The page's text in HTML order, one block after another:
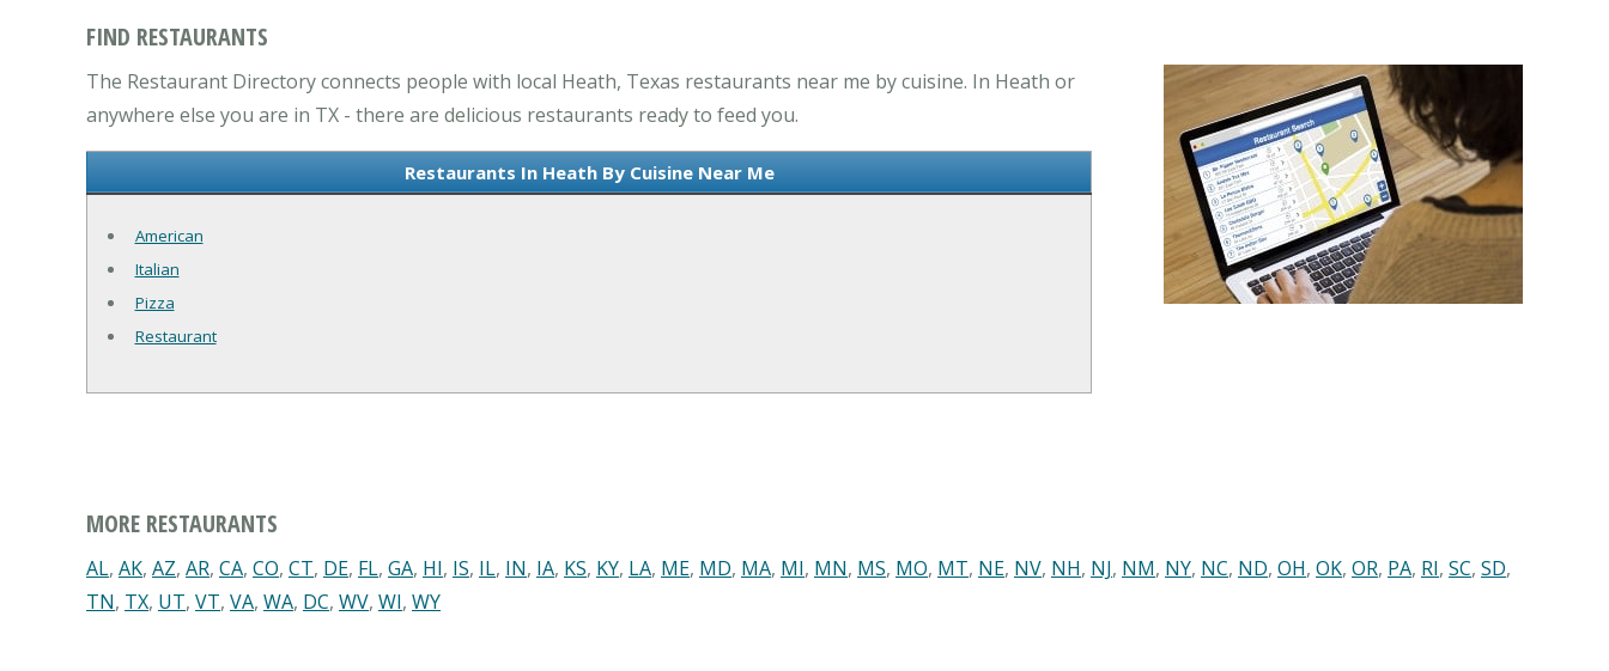
FIND RESTAURANTS
The Restaurant Directory connects people with local Heath, Texas restaurants near me by cuisine. In Heath or
anywhere else you are in TX - there are delicious restaurants ready to feed you.
Restaurants In Heath By Cuisine Near Me
American
Italian
Pizza
Restaurant
MORE RESTAURANTS
AL, AK, AZ, AR, CA, CO, CT, DE, FL, GA, HI, IS, IL, IN, IA, KS, KY, LA, ME, MD, MA, MI, MN, MS, MO, MT, NE, NV, NH, NJ, NM, NY, NC, ND, OH, OK, OR, PA, RI, SC, SD,
TN, TX, UT, VT, VA, WA, DC, WV, WI, WY